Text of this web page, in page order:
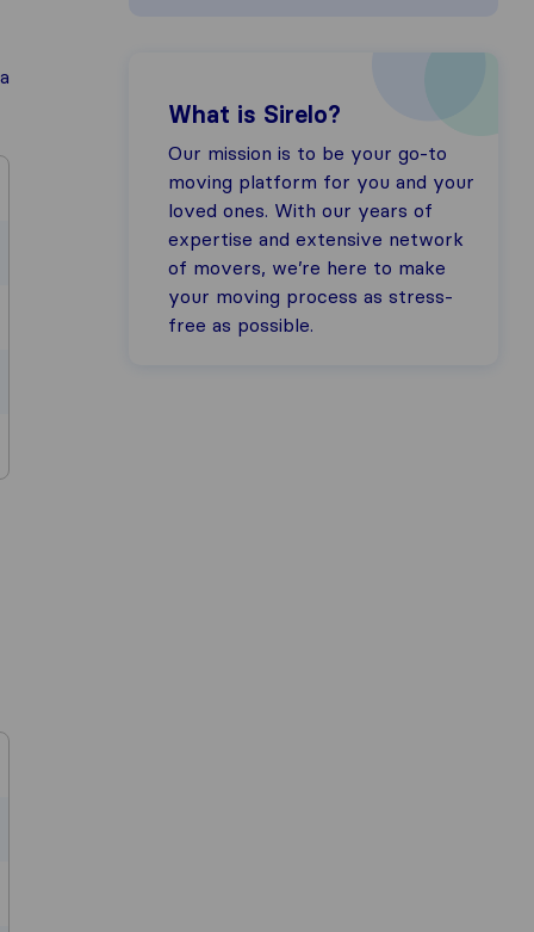
What is Sirelo?
Our mission is to be your go-to
moving platform for you and your
loved ones. With our years of
expertise and extensive network
of movers, we’re here to make
your moving process as stress-
free as possible.